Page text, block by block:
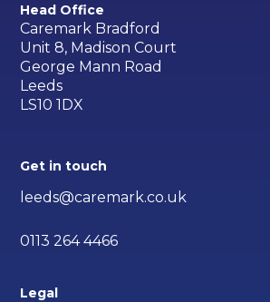
Head Office
Caremark Bradford
Unit 8, Madison Court
George Mann Road
Leeds
LS10 1DX
Get in touch
leeds@caremark.co.uk
0113 264 4466
Legal